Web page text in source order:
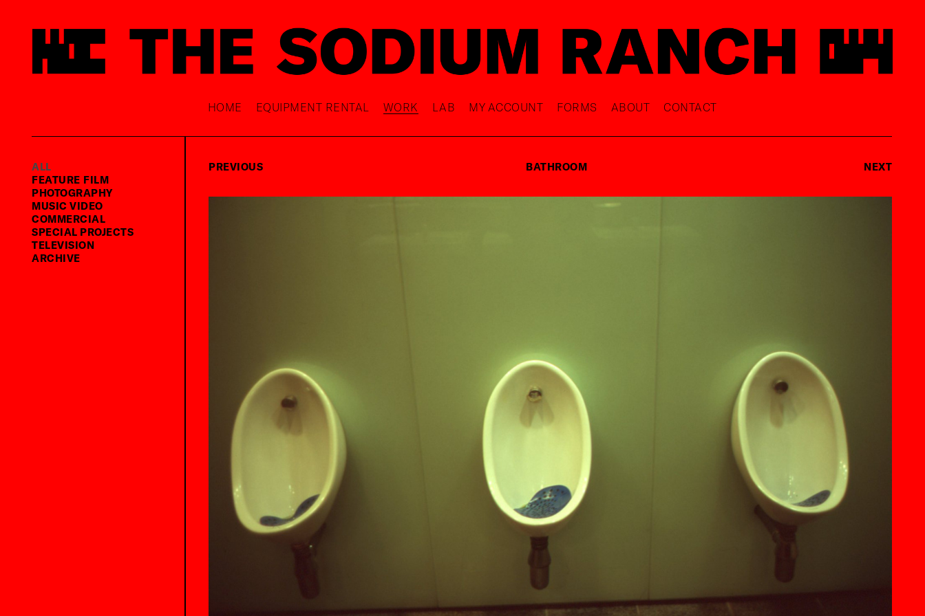
HOME EQUIPMENT RENTAL WORK LAB MY ACCOUNT FORMS ABOUT CONTACT
ALL
FEATURE FILM
PHOTOGRAPHY
MUSIC VIDEO
COMMERCIAL
SPECIAL PROJECTS
TELEVISION
ARCHIVE
PREVIOUS BATHROOM NEXT